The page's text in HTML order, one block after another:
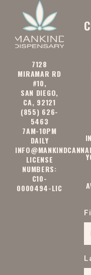
92037
91945
7128
MIRAMAR RD
#10,
SAN DIEGO,
CA, 92121
(855) 626-
5463
7AM-10PM
DAILY
LICENSE
NUMBERS:
C10-
0000494-LIC